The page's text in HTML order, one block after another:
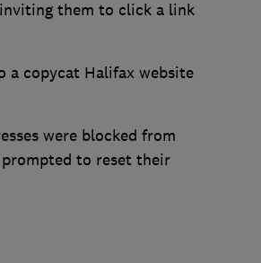
them to click a link
a copycat Halifax website
were blocked from
prompted to reset their